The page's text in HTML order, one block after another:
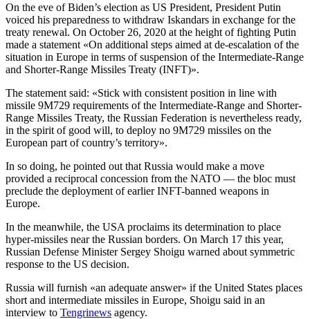
On the eve of Biden’s election as US President, President Putin
voiced his preparedness to withdraw Iskandars in exchange for the
treaty renewal. On October 26, 2020 at the height of fighting Putin
made a statement «On additional steps aimed at de-escalation of the
situation in Europe in terms of suspension of the Intermediate-Range
and Shorter-Range Missiles Treaty (INFT)».
The statement said: «Stick with consistent position in line with
missile 9М729 requirements of the Intermediate-Range and Shorter-
Range Missiles Treaty, the Russian Federation is nevertheless ready,
in the spirit of good will, to deploy no 9М729 missiles on the
European part of country’s territory».
In so doing, he pointed out that Russia would make a move
provided a reciprocal concession from the NATO — the bloc must
preclude the deployment of earlier INFT-banned weapons in
Europe.
In the meanwhile, the USA proclaims its determination to place
hyper-missiles near the Russian borders. On March 17 this year,
Russian Defense Minister Sergey Shoigu warned about symmetric
response to the US decision.
Russia will furnish «an adequate answer» if the United States places
short and intermediate missiles in Europe, Shoigu said in an
interview to Tengrinews agency.